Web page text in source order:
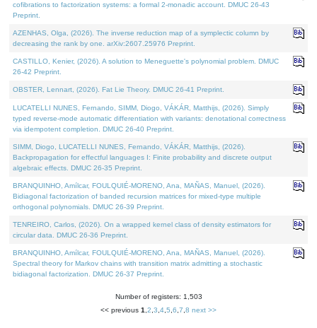
cofibrations to factorization systems: a formal 2-monadic account. DMUC 26-43
Preprint.
AZENHAS, Olga, (2026). The inverse reduction map of a symplectic column by
decreasing the rank by one. arXiv:2607.25976 Preprint.
CASTILLO, Kenier, (2026). A solution to Meneguette's polynomial problem. DMUC
26-42 Preprint.
OBSTER, Lennart, (2026). Fat Lie Theory. DMUC 26-41 Preprint.
LUCATELLI NUNES, Fernando, SIMM, Diogo, VÁKÁR, Matthijs, (2026). Simply
typed reverse-mode automatic differentiation with variants: denotational correctness
via idempotent completion. DMUC 26-40 Preprint.
SIMM, Diogo, LUCATELLI NUNES, Fernando, VÁKÁR, Matthijs, (2026).
Backpropagation for effectful languages I: Finite probability and discrete output
algebraic effects. DMUC 26-35 Preprint.
BRANQUINHO, Amílcar, FOULQUIÉ-MORENO, Ana, MAÑAS, Manuel, (2026).
Bidiagonal factorization of banded recursion matrices for mixed-type multiple
orthogonal polynomials. DMUC 26-39 Preprint.
TENREIRO, Carlos, (2026). On a wrapped kernel class of density estimators for
circular data. DMUC 26-36 Preprint.
BRANQUINHO, Amílcar, FOULQUIÉ-MORENO, Ana, MAÑAS, Manuel, (2026).
Spectral theory for Markov chains with transition matrix admitting a stochastic
bidiagonal factorization. DMUC 26-37 Preprint.
Number of registers: 1,503
<< previous 1 2 3 4 5 6 7 8 next >>